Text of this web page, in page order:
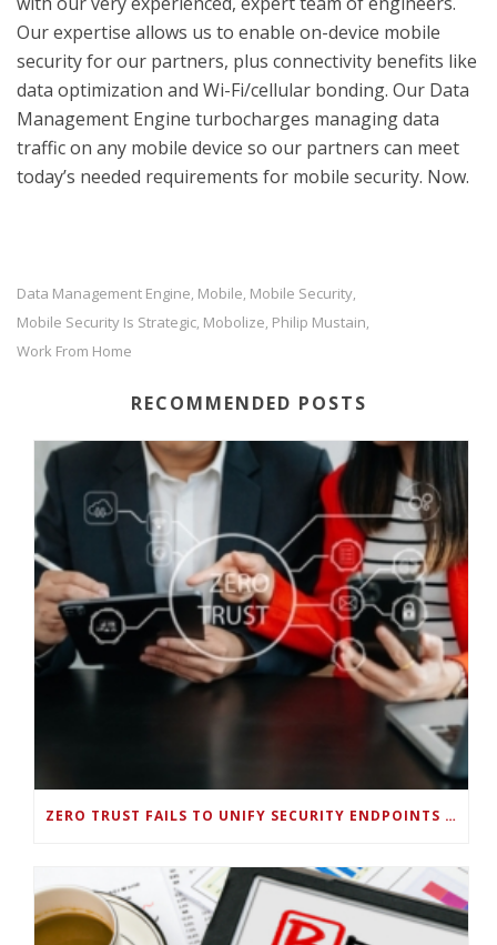
Our expertise allows us to enable on-device mobile
security for our partners, plus connectivity benefits like
data optimization and Wi-Fi/cellular bonding. Our Data
Management Engine turbocharges managing data
traffic on any mobile device so our partners can meet
today’s needed requirements for mobile security. Now.
Data Management Engine, Mobile, Mobile Security,
Mobile Security Is Strategic, Mobolize, Philip Mustain,
Work From Home
RECOMMENDED POSTS
ZERO TRUST FAILS TO UNIFY SECURITY ENDPOINTS AND IDENTITIES IF DEEP-LEVEL DATA MANAGEMENT ISN’T ENABLED ON EACH DEVICE